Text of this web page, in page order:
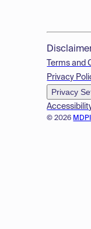
© 2026
Terms and
Privacy
Privacy